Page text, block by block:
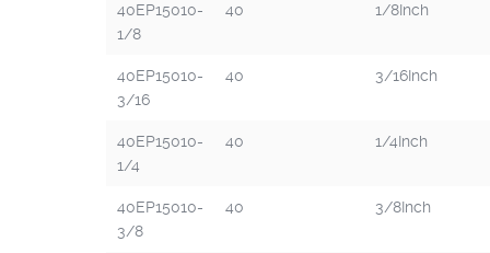
40EP15010-
1/8
40 1/8Inch
40EP15010-
3/16
40 3/16Inch
40EP15010-
1/4
40 1/4Inch
40EP15010-
3/8
40 3/8Inch